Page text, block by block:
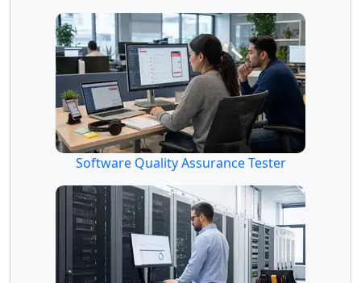
Software Quality Assurance Tester